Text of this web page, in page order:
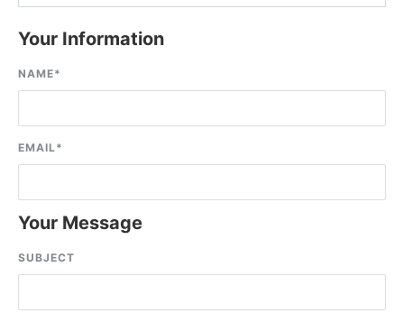
Your Information
NAME*
EMAIL*
Your Message
SUBJECT